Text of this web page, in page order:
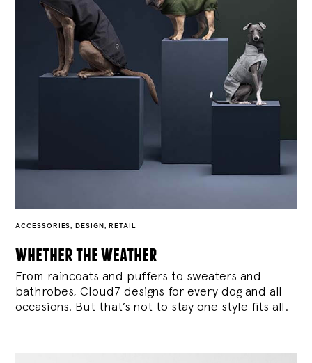
ACCESSORIES , DESIGN , RETAIL
whether the weather
From raincoats and puffers to sweaters and
bathrobes, Cloud7 designs for every dog and all
occasions. But that’s not to stay one style fits all.